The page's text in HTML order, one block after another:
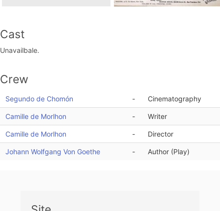
Cast
Unavailbale.
Crew
Segundo de Chomón - Cinematography
Camille de Morlhon - Writer
Camille de Morlhon - Director
Johann Wolfgang Von Goethe - Author (Play)